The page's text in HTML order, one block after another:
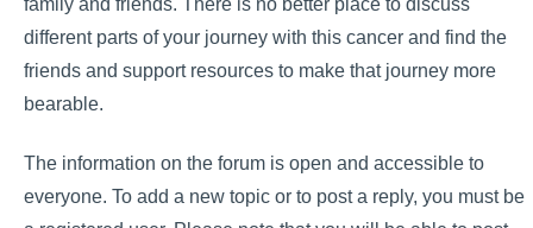
different parts of your journey with this cancer and find the
friends and support resources to make that journey more
bearable.
The information on the forum is open and accessible to
everyone. To add a new topic or to post a reply, you must be